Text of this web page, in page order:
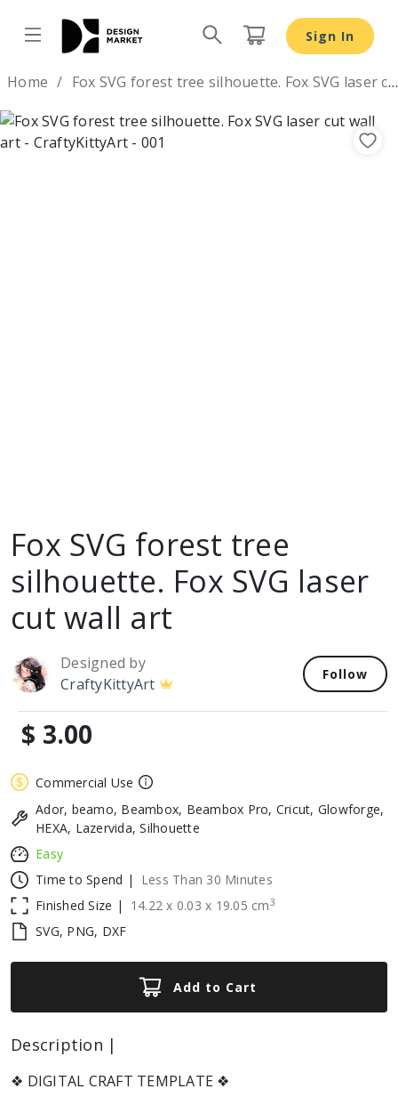
Sign In
Home Fox SVG forest tree silhouette. Fox SVG laser cut wall art
Fox SVG forest tree
silhouette. Fox SVG laser
cut wall art
Designed by
CraftyKittyArt
Follow
$ 3.00
Commercial Use
Ador, beamo, Beambox, Beambox Pro, Cricut, Glowforge,
HEXA, Lazervida, Silhouette
Easy
Time to Spend |
Less Than 30 Minutes
Finished Size |
14.22 x 0.03 x 19.05 cm3
SVG, PNG, DXF
Add to Cart
Description |
❖ DIGITAL CRAFT TEMPLATE ❖